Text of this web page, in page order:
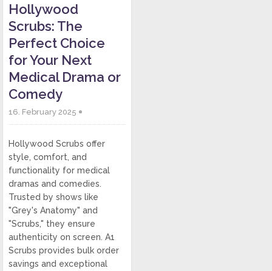
Hollywood
Scrubs: The
Perfect Choice
for Your Next
Medical Drama or
Comedy
16. February 2025
Hollywood Scrubs offer
style, comfort, and
functionality for medical
dramas and comedies.
Trusted by shows like
"Grey's Anatomy" and
"Scrubs," they ensure
authenticity on screen. A1
Scrubs provides bulk order
savings and exceptional